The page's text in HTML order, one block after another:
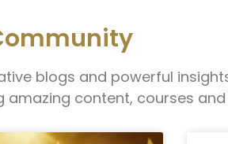
blogs and powerful
content, courses